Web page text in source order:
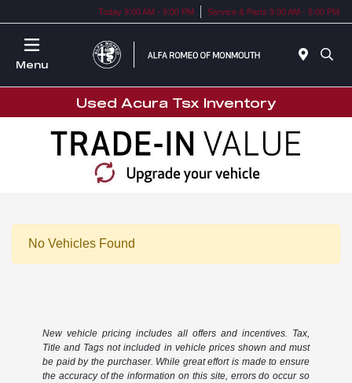
Today 9:00 AM - 9:00 PM Service & Parts 9:00 AM - 5:00 PM
Menu
Used Acura Tsx Inventory
No Vehicles Found
New vehicle pricing includes all offers and incentives. Tax,
Title and Tags not included in vehicle prices shown and must
be paid by the purchaser. While great effort is made to ensure
the accuracy of the information on this site, errors do occur so